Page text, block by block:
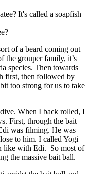
of a beard coming out
the grouper family, it’s
species. Then towards
first, then followed by
too strong for us to take
When I back rolled, I
First, through the bait
was filming. He was
to him. I called Yogi
like with Edi. So most of
the massive bait ball.